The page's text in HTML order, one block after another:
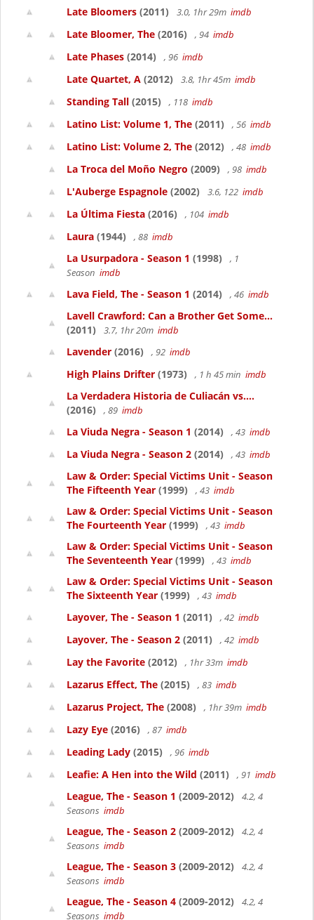
Late Bloomers (2011) 3.0, 1hr 29m imdb
Late Bloomer, The (2016) , 94 imdb
Late Phases (2014) , 96 imdb
Late Quartet, A (2012) 3.8, 1hr 45m imdb
Standing Tall (2015) , 118 imdb
Latino List: Volume 1, The (2011) , 56 imdb
Latino List: Volume 2, The (2012) , 48 imdb
La Troca del Moño Negro (2009) , 98 imdb
L'Auberge Espagnole (2002) 3.6, 122 imdb
La Última Fiesta (2016) , 104 imdb
Laura (1944) , 88 imdb
La Usurpadora - Season 1 (1998)
, 1
Season imdb
Lava Field, The - Season 1 (2014) , 46 imdb
Lavell Crawford: Can a Brother Get Some...
(2011)
3.7, 1hr 20m imdb
Lavender (2016) , 92 imdb
High Plains Drifter (1973) , 1 h 45 min imdb
La Verdadera Historia de Culiacán vs....
(2016)
, 89 imdb
La Viuda Negra - Season 1 (2014) , 43 imdb
La Viuda Negra - Season 2 (2014) , 43 imdb
Law & Order: Special Victims Unit - Season
The Fifteenth Year (1999) , 43 imdb
Law & Order: Special Victims Unit - Season
The Fourteenth Year (1999) , 43 imdb
Law & Order: Special Victims Unit - Season
The Seventeenth Year (1999) , 43 imdb
Law & Order: Special Victims Unit - Season
The Sixteenth Year (1999) , 43 imdb
Layover, The - Season 1 (2011) , 42 imdb
Layover, The - Season 2 (2011) , 42 imdb
Lay the Favorite (2012) , 1hr 33m imdb
Lazarus Effect, The (2015) , 83 imdb
Lazarus Project, The (2008) , 1hr 39m imdb
Lazy Eye (2016) , 87 imdb
Leading Lady (2015) , 96 imdb
Leafie: A Hen into the Wild (2011) , 91 imdb
League, The - Season 1 (2009-2012)
4.2, 4
Seasons imdb
League, The - Season 2 (2009-2012)
4.2, 4
Seasons imdb
League, The - Season 3 (2009-2012)
4.2, 4
Seasons imdb
League, The - Season 4 (2009-2012)
4.2, 4
Seasons imdb